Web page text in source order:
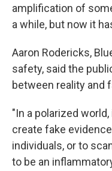
amplification of
a while, but now it
Aaron Rodericks,
safety, said the
between reality and
"In a polarized
create fake
individuals, or to
to be an